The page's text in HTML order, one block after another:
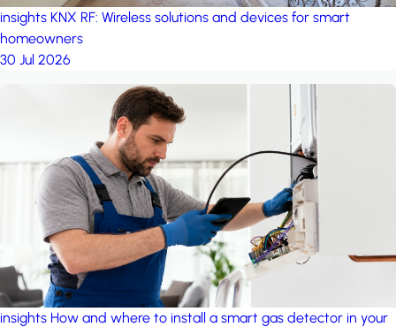
insights KNX RF: Wireless solutions and devices for smart
homeowners
30 Jul 2026
insights How and where to install a smart gas detector in your